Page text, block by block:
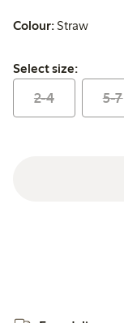
Colour: Straw
Select size:
Select size:
2-4 5-7